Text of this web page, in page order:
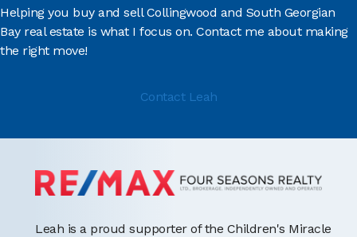
Helping you buy and sell Collingwood and South Georgian
Bay real estate is what I focus on. Contact me about making
the right move!
Contact Leah
Leah is a proud supporter of the Children's Miracle